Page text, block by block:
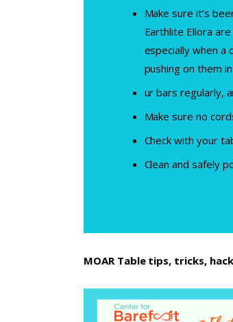
Make sure it’s
Earthlite Ellora
especially when a
pushing on them
ur bars regularly,
Make sure no
Check with your
Clean and safely
MOAR Table tips, tricks,